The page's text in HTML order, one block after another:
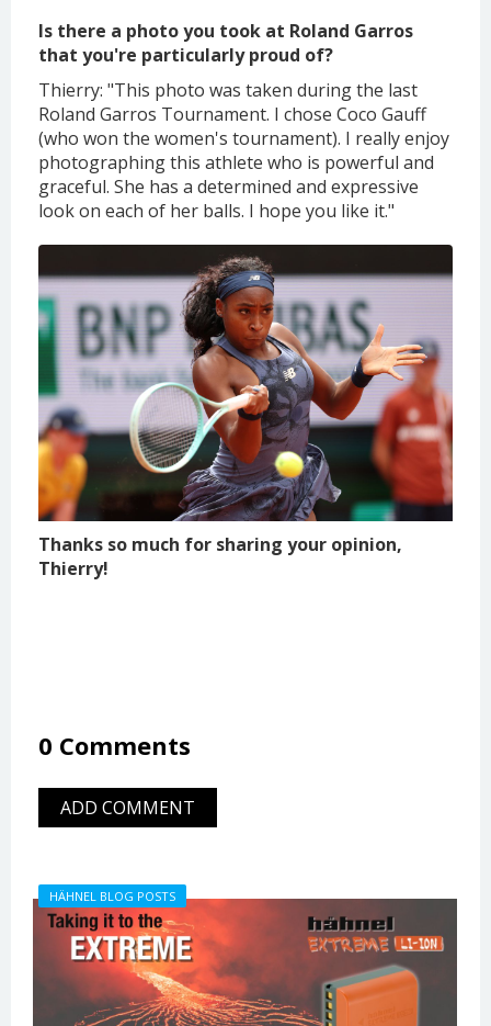
Is there a photo you took at Roland Garros
that you're particularly proud of?
Thierry: "This photo was taken during the last
Roland Garros Tournament. I chose Coco Gauff
(who won the women's tournament). I really enjoy
photographing this athlete who is powerful and
graceful. She has a determined and expressive
look on each of her balls. I hope you like it."
Thanks so much for sharing your opinion,
Thierry!
0 Comments
ADD COMMENT
HÄHNEL BLOG POSTS